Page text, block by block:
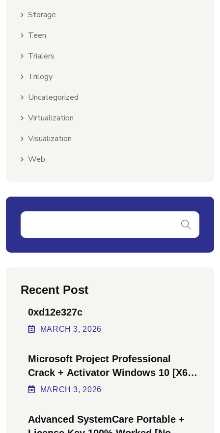
Storage
Teen
Trialers
Trilogy
Uncategorized
Virtualization
Visualization
Web
Recent Post
0xd12e327c
MARCH3, 2026
Microsoft Project Professional
Crack + Activator Windows 10 [x64]
Final Bypass
MARCH3, 2026
Advanced SystemCare Portable +